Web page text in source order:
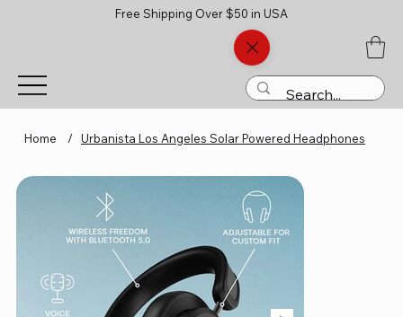
Free Shipping Over $50 in USA
Home / Urbanista Los Angeles Solar Powered Headphones